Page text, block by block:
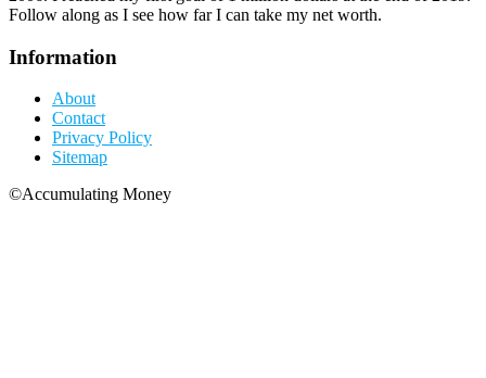
Follow along as I see how far I can take my net worth.
Information
About
Contact
Privacy Policy
Sitemap
©Accumulating Money